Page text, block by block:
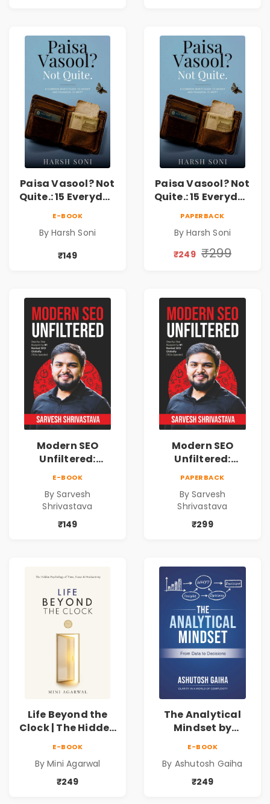
Paisa Vasool? Not
Quite.: 15 Everyday
Lessons &
Practical Habits
for Financial
E-BOOK
By Harsh Soni
₹149
Paisa Vasool? Not
Quite.: 15 Everyday
Lessons &
Practical Habits
PAPERBACK
By Harsh Soni
₹249 ₹299
Modern SEO
Unfiltered:
Marketing
Blueprint for
Business Growth
E-BOOK
By Sarvesh
Shrivastava
₹149
Modern SEO
Unfiltered:
Marketing
Blueprint for
Business Growth
PAPERBACK
By Sarvesh
Shrivastava
₹299
Life Beyond the
Clock | The Hidden
Productivity |
Book by Mini
E-BOOK
By Mini Agarwal
₹249
The Analytical
Mindset by
Decision Making &
Business Analytics
E-BOOK
By Ashutosh Gaiha
₹249